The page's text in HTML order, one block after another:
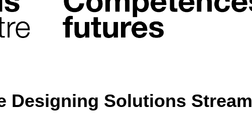
Designing Solutions Stream